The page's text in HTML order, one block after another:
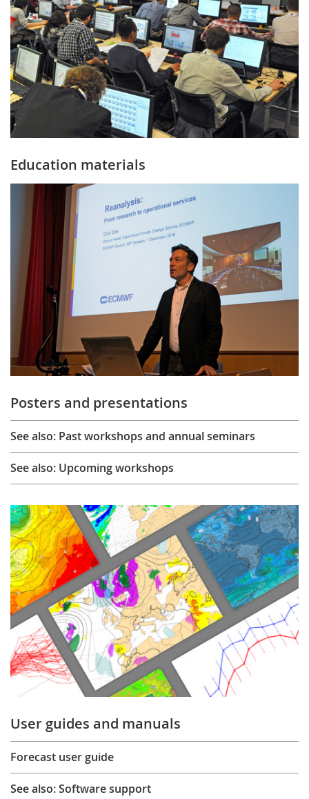
Education materials
Posters and presentations
See also: Past workshops and annual seminars
See also: Upcoming workshops
User guides and manuals
Forecast user guide
See also: Software support